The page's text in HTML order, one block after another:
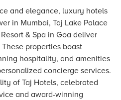
and elegance, luxury hotels
in Mumbai, Taj Lake Palace
& Spa in Goa deliver
properties boast
hospitality, and amenities
concierge services.
of Taj Hotels, celebrated
and award-winning